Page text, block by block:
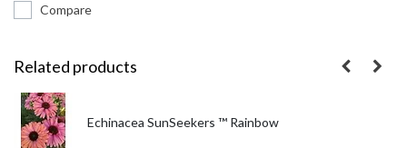
Compare
Related products
Echinacea SunSeekers ™ Rainbow